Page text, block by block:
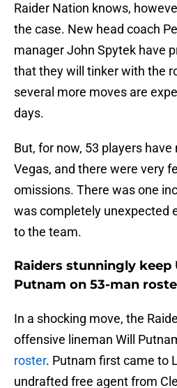
Raider Nation knows,
the case. New head coach
manager John Spytek have
that they will tinker with the
several more moves are
days.
But, for now, 53 players
Vegas, and there were very
omissions. There was one
was completely unexpected
to the team.
Raiders stunningly keep
Putnam on 53-man
In a shocking move, the
offensive lineman Will
roster. Putnam first came to
undrafted free agent from